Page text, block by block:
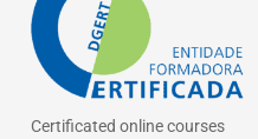
Certificated online courses